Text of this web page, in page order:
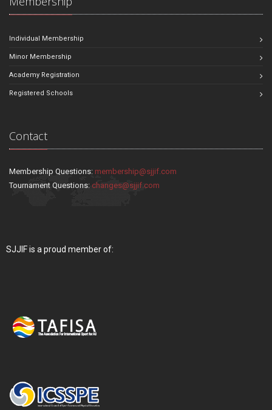
Individual Membership
Minor Membership
Academy Registration
Registered Schools
Contact
Membership Questions: membership@sjjif.com
Tournament Questions: changes@sjjif.com
SJJIF is a proud member of: